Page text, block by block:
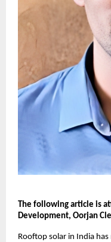
The following article is
Development, Oorjan
Rooftop solar in India